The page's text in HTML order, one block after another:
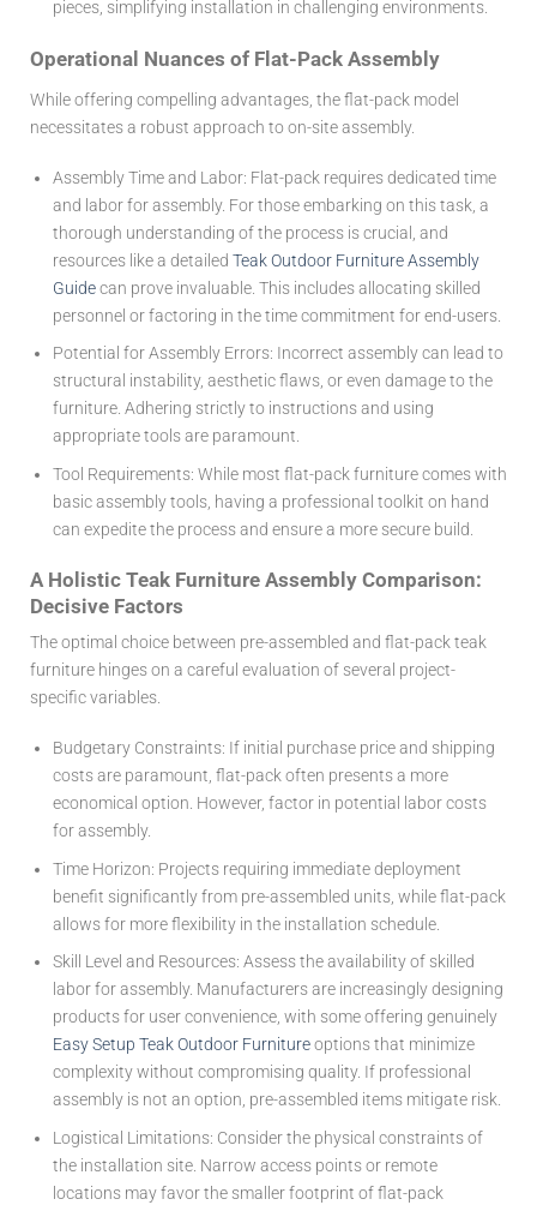
pieces, simplifying installation in challenging environments.
Operational Nuances of Flat-Pack Assembly
While offering compelling advantages, the flat-pack model
necessitates a robust approach to on-site assembly.
Assembly Time and Labor: Flat-pack requires dedicated time
and labor for assembly. For those embarking on this task, a
thorough understanding of the process is crucial, and
resources like a detailed Teak Outdoor Furniture Assembly
Guidecan prove invaluable. This includes allocating skilled
personnel or factoring in the time commitment for end-users.
Potential for Assembly Errors: Incorrect assembly can lead to
structural instability, aesthetic flaws, or even damage to the
furniture. Adhering strictly to instructions and using
appropriate tools are paramount.
Tool Requirements: While most flat-pack furniture comes with
basic assembly tools, having a professional toolkit on hand
can expedite the process and ensure a more secure build.
A Holistic Teak Furniture Assembly Comparison:
Decisive Factors
The optimal choice between pre-assembled and flat-pack teak
furniture hinges on a careful evaluation of several project-
specific variables.
Budgetary Constraints: If initial purchase price and shipping
costs are paramount, flat-pack often presents a more
economical option. However, factor in potential labor costs
for assembly.
Time Horizon: Projects requiring immediate deployment
benefit significantly from pre-assembled units, while flat-pack
allows for more flexibility in the installation schedule.
Skill Level and Resources: Assess the availability of skilled
labor for assembly. Manufacturers are increasingly designing
products for user convenience, with some offering genuinely
Easy Setup Teak Outdoor Furnitureoptions that minimize
complexity without compromising quality. If professional
assembly is not an option, pre-assembled items mitigate risk.
Logistical Limitations: Consider the physical constraints of
the installation site. Narrow access points or remote
locations may favor the smaller footprint of flat-pack